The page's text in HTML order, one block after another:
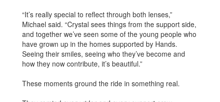
“It’s really special to reflect through both lenses,”
Michael said. “Crystal sees things from the support side,
and together we’ve seen some of the young people who
have grown up in the homes supported by Hands.
Seeing their smiles, seeing who they’ve become and
how they now contribute, it’s beautiful.”
These moments ground the ride in something real.